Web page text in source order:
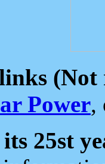
(Not
Power,
25st